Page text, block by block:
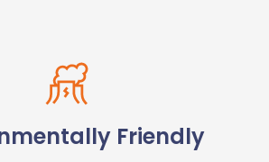
Friendly